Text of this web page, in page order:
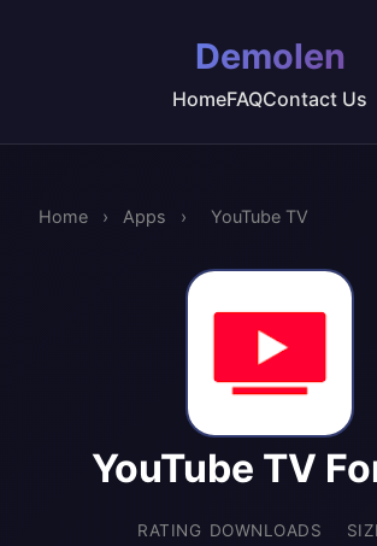
Demolen
HomeFAQContact Us
Home › Apps › YouTube TV
YouTube TV
RATING DOWNLOADS